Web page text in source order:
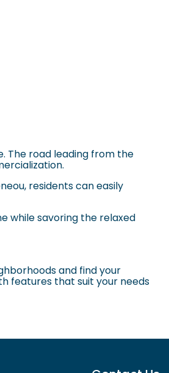
The road leading from the
residents can easily
while savoring the relaxed
and find your
features that suit your needs